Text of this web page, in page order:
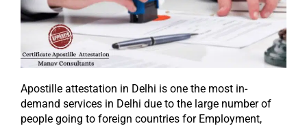
Apostille attestation in Delhi is one the most in-
demand services in Delhi due to the large number of
people going to foreign countries for Employment,